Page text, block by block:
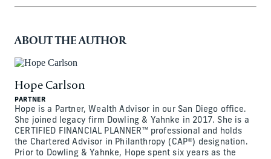
ABOUT THE AUTHOR
Hope Carlson
PARTNER
Hope is a Partner, Wealth Advisor in our San Diego office.
She joined legacy firm Dowling & Yahnke in 2017. She is a
CERTIFIED FINANCIAL PLANNER™ professional and holds
the Chartered Advisor in Philanthropy (CAP®) designation.
Prior to Dowling & Yahnke, Hope spent six years as the